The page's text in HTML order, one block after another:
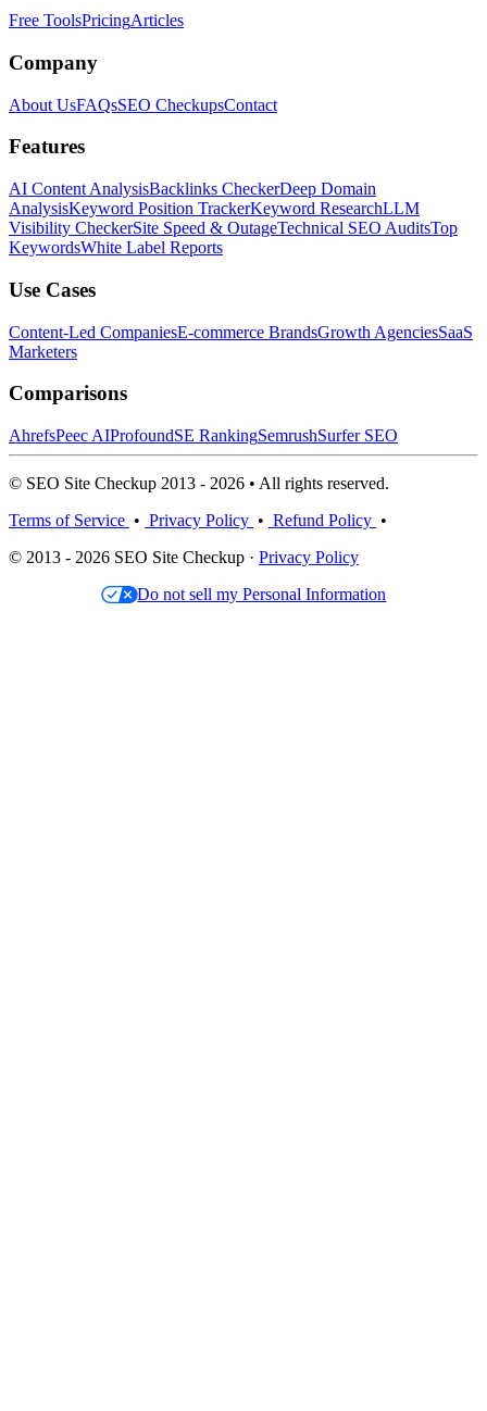
Free ToolsPricingArticles
Company
About UsFAQsSEO CheckupsContact
Features
AI Content AnalysisBacklinks CheckerDeep Domain
AnalysisKeyword Position TrackerKeyword ResearchLLM
Visibility CheckerSite Speed & OutageTechnical SEO AuditsTop
KeywordsWhite Label Reports
Use Cases
Content-Led CompaniesE-commerce BrandsGrowth AgenciesSaaS
Marketers
Comparisons
AhrefsPeec AIProfoundSE RankingSemrushSurfer SEO
© SEO Site Checkup 2013 - 2026 • All rights reserved.
Terms of Service • Privacy Policy • Refund Policy •
© 2013 - 2026 SEO Site Checkup · Privacy Policy
Do not sell my Personal Information